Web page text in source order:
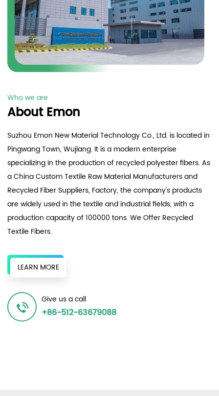
Who we are
About Emon
Suzhou Emon New Material Technology Co., Ltd. is located in
Pingwang Town, Wujiang. It is a modern enterprise
specializing in the production of recycled polyester fibers. As
aChina Custom Textile Raw Material Manufacturersand
Recycled Fiber Suppliers, Factory, the company's products
are widely used in the textile and industrial fields, with a
production capacity of 100000 tons. We Offer Recycled
Textile Fibers.
original chemical fiber factories, and surrounding recycled
bottle chips to provide a continuous supply of recycled
products, achieving the same effect as the original in terms
of spinnability and dyeability, and winning unanimous
LEARN MORE
Give us a call
+86-512-63679088